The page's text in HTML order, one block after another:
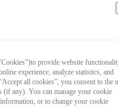
provide website
experience, analyze statistics, and
all cookies”, you consent to the
any). You can manage your cookie
or to change your cookie